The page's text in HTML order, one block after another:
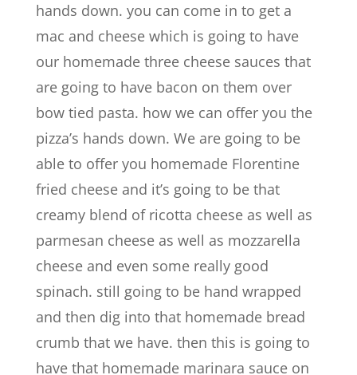
hands down. you can come in to get a
mac and cheese which is going to have
our homemade three cheese sauces that
are going to have bacon on them over
bow tied pasta. how we can offer you the
pizza’s hands down. We are going to be
able to offer you homemade Florentine
fried cheese and it’s going to be that
creamy blend of ricotta cheese as well as
parmesan cheese as well as mozzarella
cheese and even some really good
spinach. still going to be hand wrapped
and then dig into that homemade bread
crumb that we have. then this is going to
have that homemade marinara sauce on